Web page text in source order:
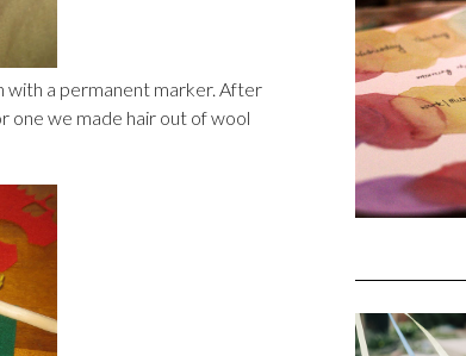
with a permanent marker. After
one we made hair out of wool